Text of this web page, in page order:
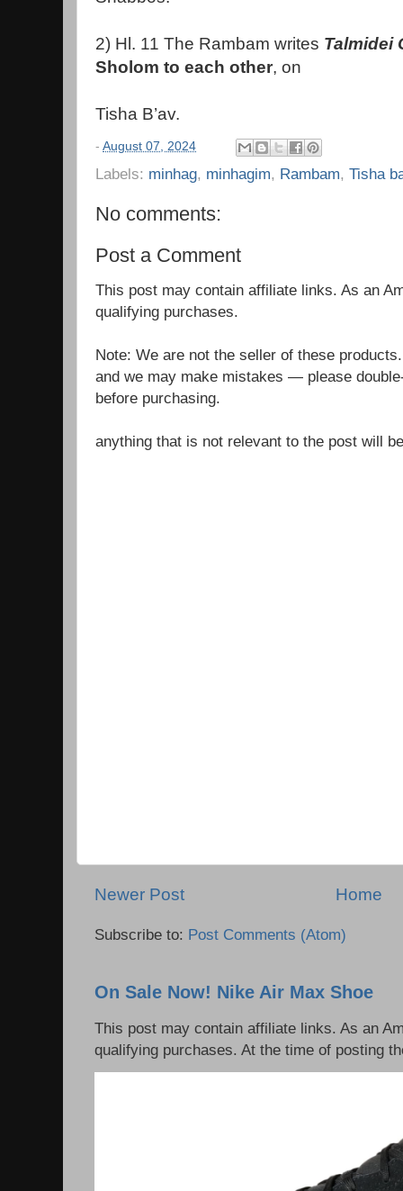
2) Hl. 11 The Rambam writes Talmidei
Sholom to each other, on
Tisha B’av.
- August 07, 2024
Labels: minhag, minhagim, Rambam, Tisha
No comments:
Post a Comment
This post may contain affiliate links. As an
qualifying purchases.
Note: We are not the seller of these
and we may make mistakes — please
before purchasing.
anything that is not relevant to the post will
Newer Post Home
Subscribe to: Post Comments (Atom)
On Sale Now! Nike Air Max Shoe
This post may contain affiliate links. As an
qualifying purchases. At the time of posting